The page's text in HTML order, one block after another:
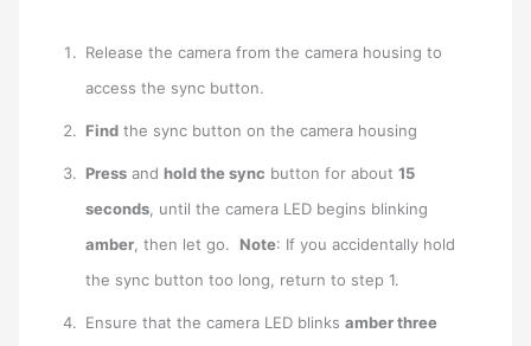
Release the camera from the camera housing to
access the sync button.
Find the sync button on the camera housing
Press andhold the sync button for about15
seconds , until the camera LED begins blinking
amber , then let go. Note: If you accidentally hold
the sync button too long, return to step 1.
Ensure that the camera LED blinksamber three